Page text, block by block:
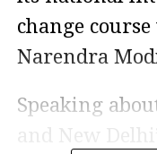
change
Narendra
Speaking